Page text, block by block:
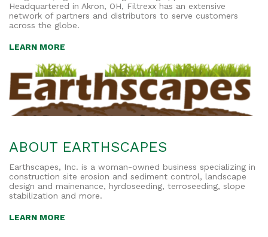
Headquartered in Akron, OH, Filtrexx has an extensive
network of partners and distributors to serve customers
across the globe.
LEARN MORE
ABOUT EARTHSCAPES
Earthscapes, Inc. is a woman-owned business specializing in
construction site erosion and sediment control, landscape
design and mainenance, hyrdoseeding, terroseeding, slope
stabilization and more.
LEARN MORE